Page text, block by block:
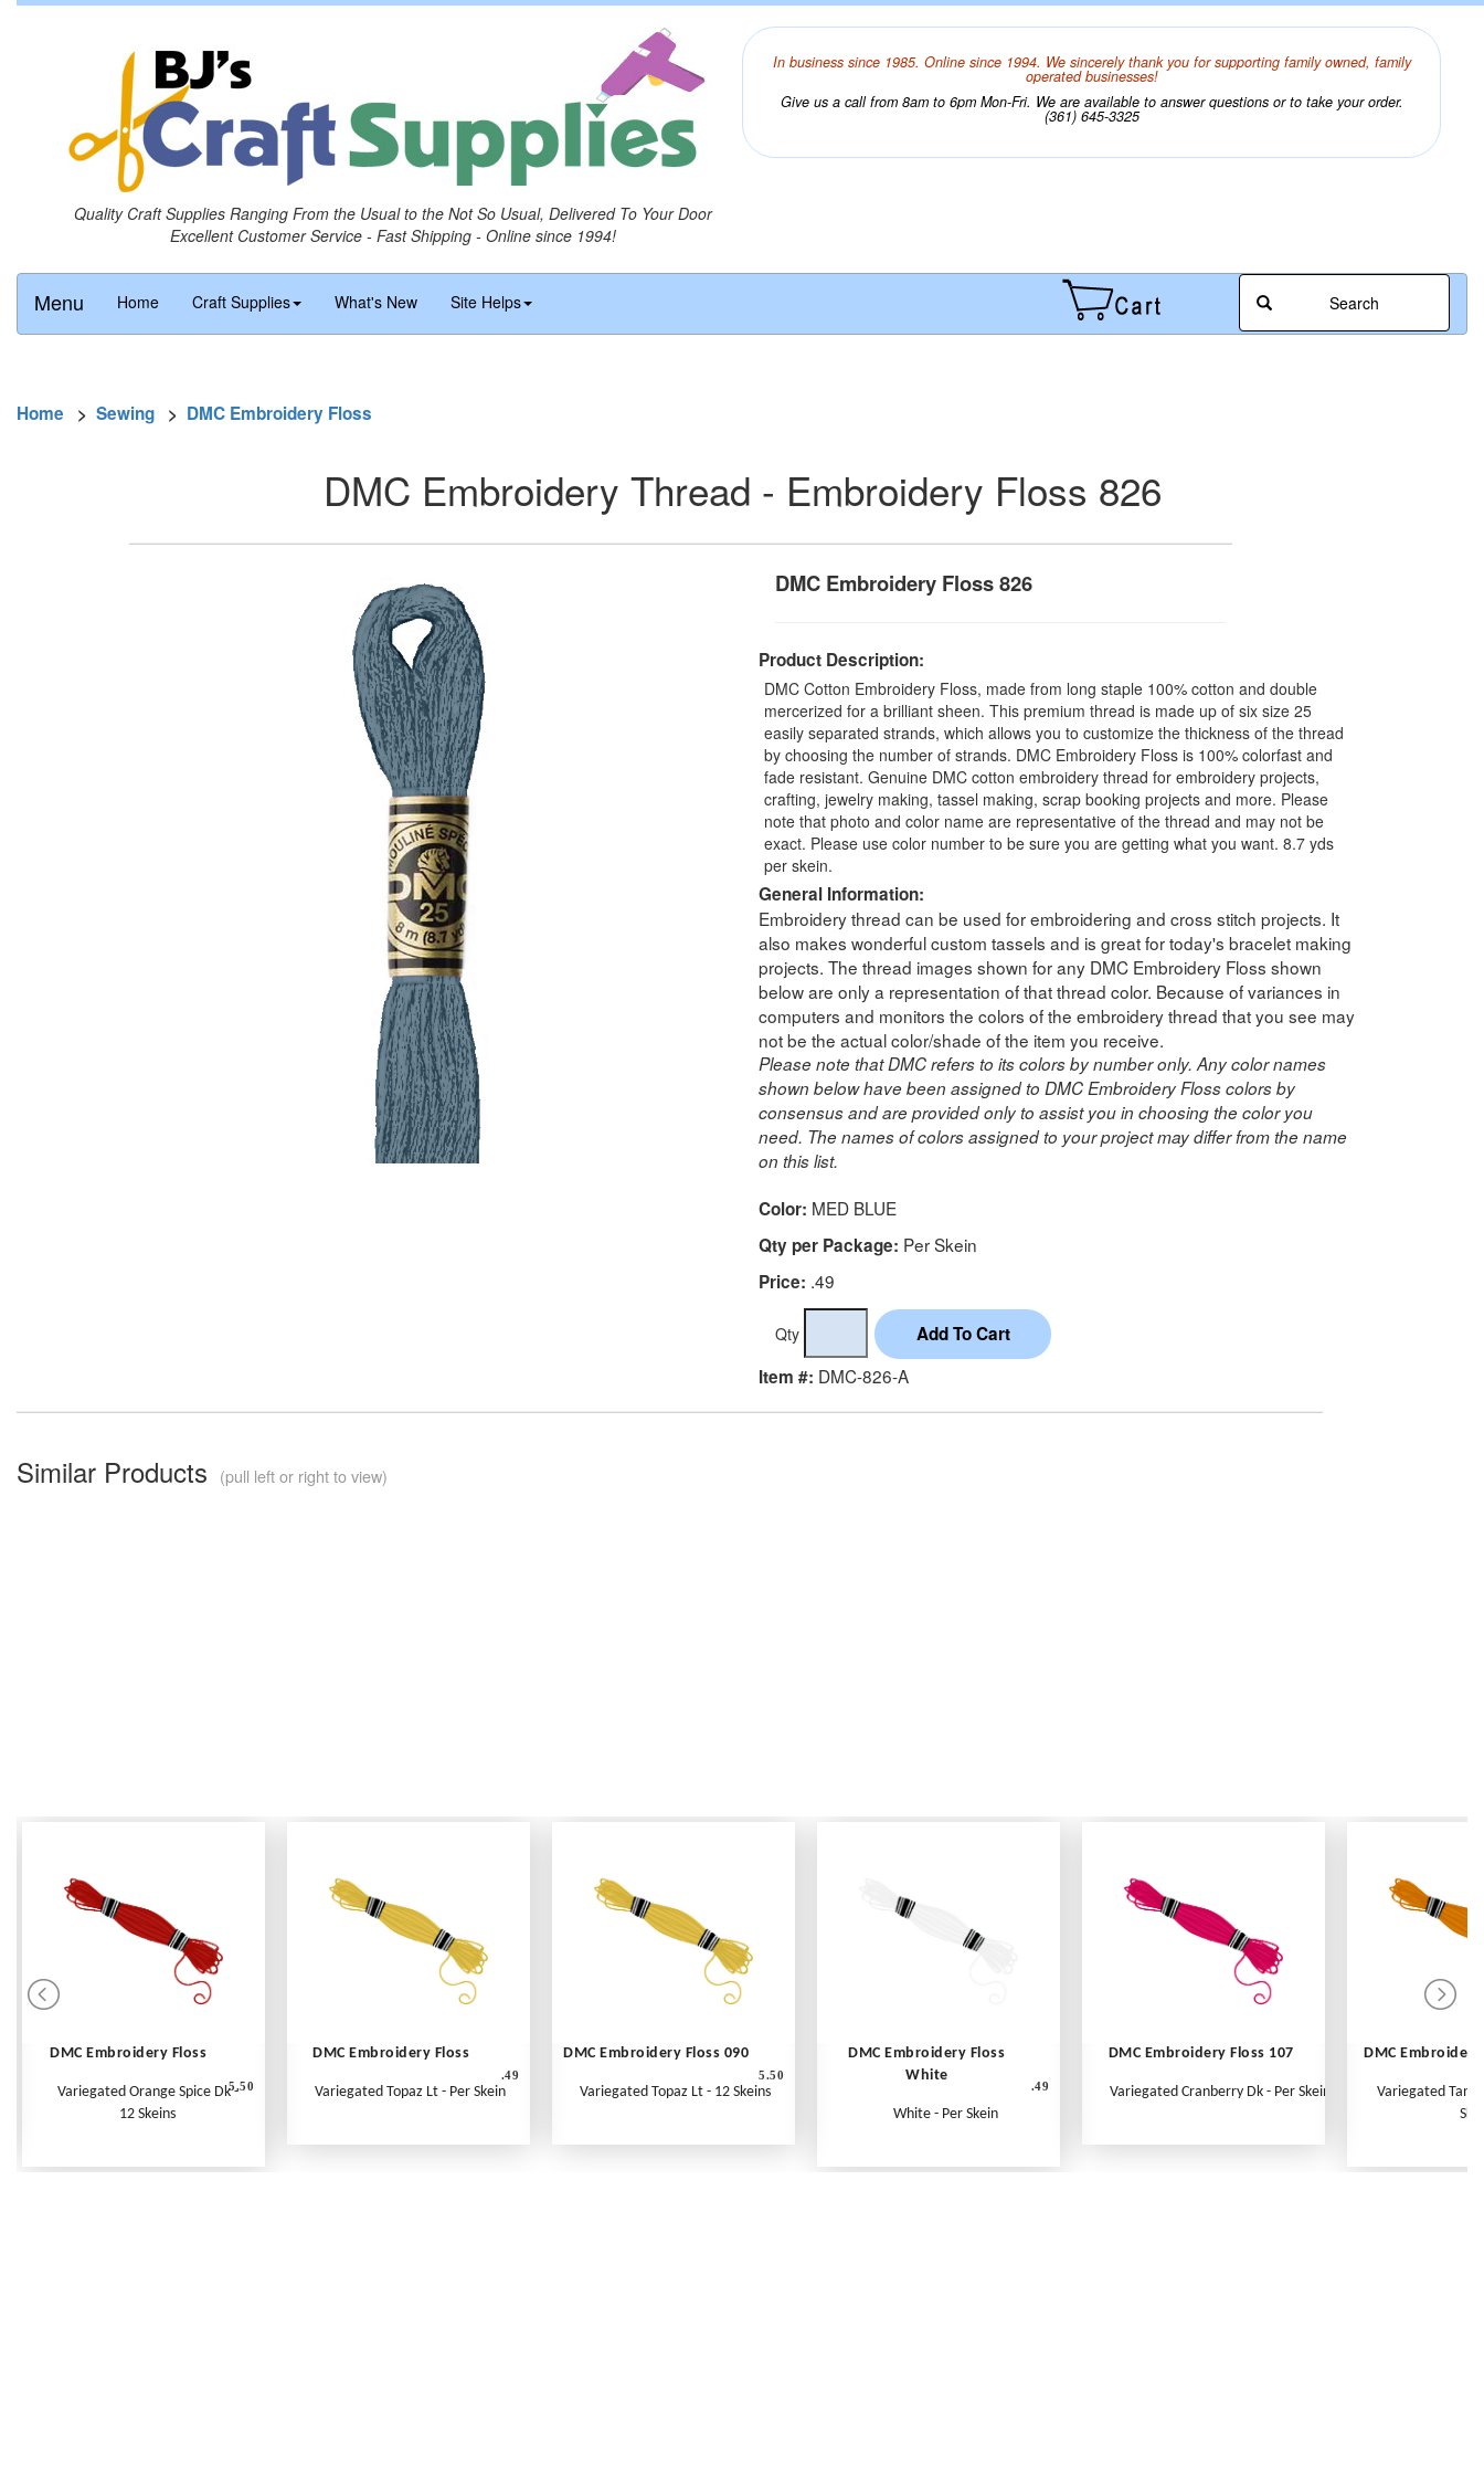
Quality Craft Supplies Ranging From the Usual to the Not So Usual, Delivered To Your Door
Excellent Customer Service - Fast Shipping - Online since 1994!
In business since 1985. Online since 1994. We sincerely thank you for supporting family owned, family
operated businesses!
Give us a call from 8am to 6pm Mon-Fri. We are available to answer questions or to take your order.
(361) 645-3325
Menu Home Craft Supplies What's New Site Helps Search
Home > Sewing > DMC Embroidery Floss
DMC Embroidery Thread - Embroidery Floss 826
DMC Embroidery Floss 826
Product Description:
DMC Cotton Embroidery Floss, made from long staple 100% cotton and double
mercerized for a brilliant sheen. This premium thread is made up of six size 25
easily separated strands, which allows you to customize the thickness of the thread
by choosing the number of strands. DMC Embroidery Floss is 100% colorfast and
fade resistant. Genuine DMC cotton embroidery thread for embroidery projects,
crafting, jewelry making, tassel making, scrap booking projects and more. Please
note that photo and color name are representative of the thread and may not be
exact. Please use color number to be sure you are getting what you want. 8.7 yds
per skein.
General Information:
Embroidery thread can be used for embroidering and cross stitch projects. It
also makes wonderful custom tassels and is great for today's bracelet making
projects. The thread images shown for any DMC Embroidery Floss shown
below are only a representation of that thread color. Because of variances in
computers and monitors the colors of the embroidery thread that you see may
not be the actual color/shade of the item you receive.
Please note that DMC refers to its colors by number only. Any color names
shown below have been assigned to DMC Embroidery Floss colors by
consensus and are provided only to assist you in choosing the color you
need. The names of colors assigned to your project may differ from the name
on this list.
Color: MED BLUE
Qty per Package: Per Skein
Price: .49
Qty
Item #: DMC-826-A
Similar Products (pull left or right to view)
DMC Embroidery Floss
Variegated Orange Spice Dk -
12 Skeins
5.50
DMC Embroidery Floss
Variegated Topaz Lt - Per Skein
.49
DMC Embroidery Floss 090
Variegated Topaz Lt - 12 Skeins
5.50
DMC Embroidery Floss
White
White - Per Skein
.49
DMC Embroidery Floss 107
Variegated Cranberry Dk - Per Skein
DMC Embroidery
Variegated